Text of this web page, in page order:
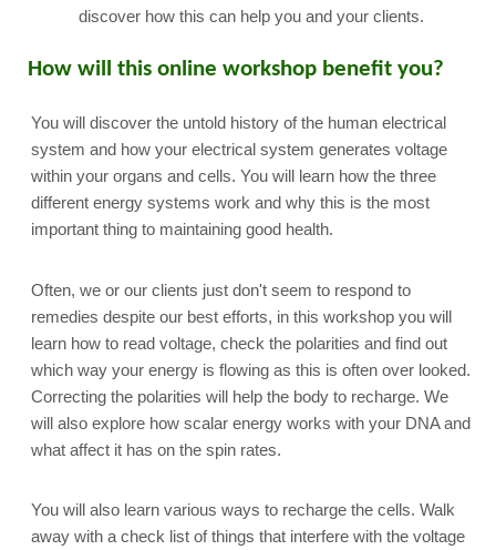
discover how this can help you and your clients.
How will this online workshop benefit you?
You will discover the untold history of the human electrical
system and how your electrical system generates voltage
within your organs and cells. You will learn how the three
different energy systems work and why this is the most
important thing to maintaining good health.
Often, we or our clients just don't seem to respond to
remedies despite our best efforts, in this workshop you will
learn how to read voltage, check the polarities and find out
which way your energy is flowing as this is often over looked.
Correcting the polarities will help the body to recharge. We
will also explore how scalar energy works with your DNA and
what affect it has on the spin rates.
You will also learn various ways to recharge the cells. Walk
away with a check list of things that interfere with the voltage